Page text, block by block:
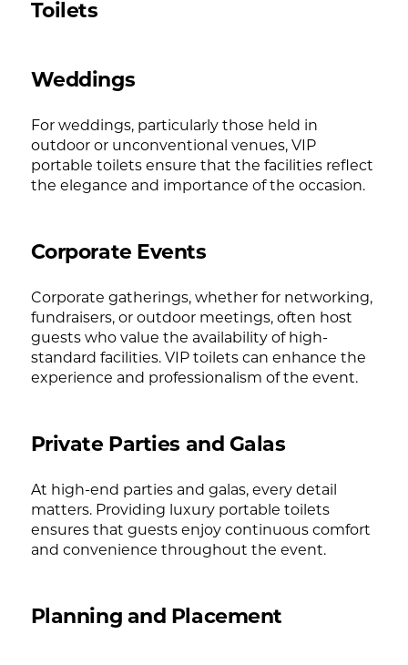
Toilets
Weddings
For weddings, particularly those held in
outdoor or unconventional venues, VIP
portable toilets ensure that the facilities reflect
the elegance and importance of the occasion.
Corporate Events
Corporate gatherings, whether for networking,
fundraisers, or outdoor meetings, often host
guests who value the availability of high-
standard facilities. VIP toilets can enhance the
experience and professionalism of the event.
Private Parties and Galas
At high-end parties and galas, every detail
matters. Providing luxury portable toilets
ensures that guests enjoy continuous comfort
and convenience throughout the event.
Planning and Placement